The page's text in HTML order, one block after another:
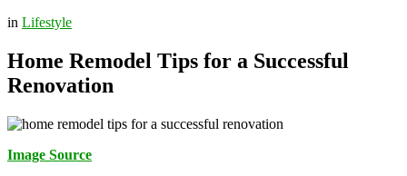
in Lifestyle
Home Remodel Tips for a Successful
Renovation
Image Source